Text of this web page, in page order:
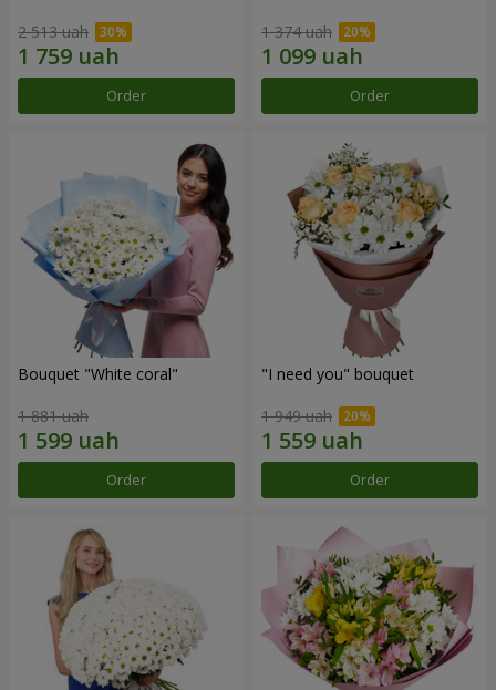
2 513 uah
Order
1 374 uah
Order
Bouquet "White coral"
1 881 uah
Order
"I need you" bouquet
1 949 uah
Order